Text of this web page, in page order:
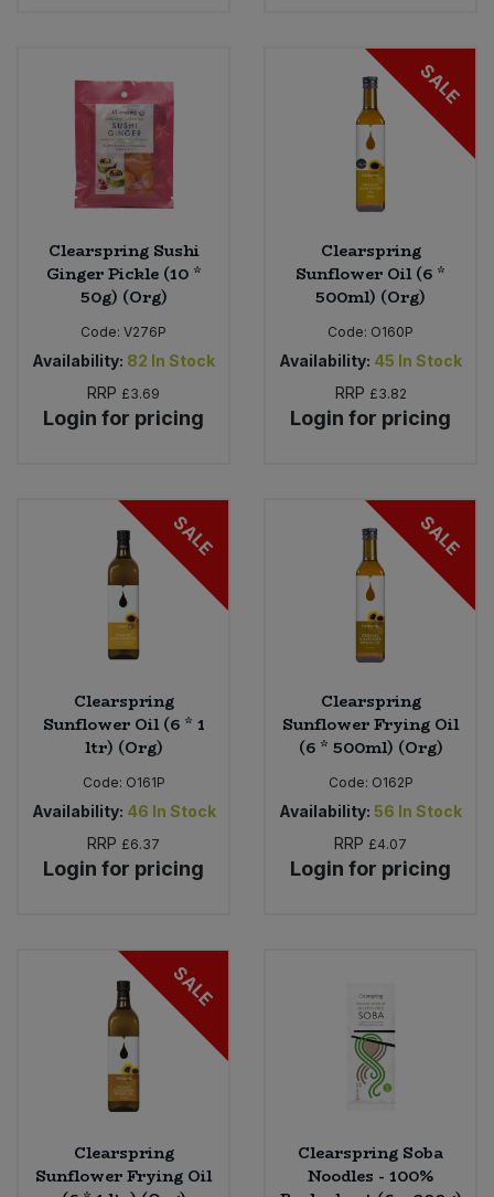
Clearspring Sushi
Ginger Pickle (10 *
50g) (Org)
Code: V276P
Availability: 82 In Stock
RRP £3.69
Login for pricing
SALE
Clearspring
Sunflower Oil (6 *
500ml) (Org)
Code: O160P
Availability: 45 In Stock
RRP £3.82
Login for pricing
SALE
Clearspring
Sunflower Oil (6 * 1
ltr) (Org)
Code: O161P
Availability: 46 In Stock
RRP £6.37
Login for pricing
SALE
Clearspring
Sunflower Frying Oil
(6 * 500ml) (Org)
Code: O162P
Availability: 56 In Stock
RRP £4.07
Login for pricing
SALE
Clearspring
Sunflower Frying Oil
Clearspring Soba
Noodles - 100%